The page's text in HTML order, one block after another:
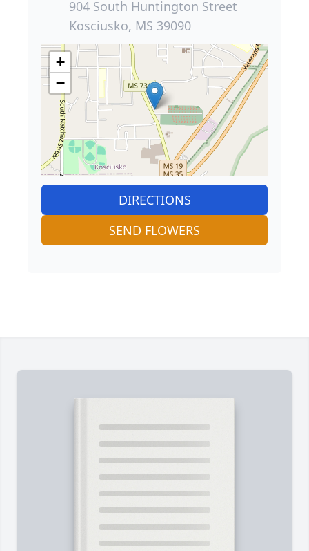
904 South Huntington Street
Kosciusko, MS 39090
+
−
DIRECTIONS
SEND FLOWERS